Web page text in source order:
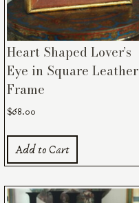
Heart Shaped Lover’s
Eye in Square Leather
Frame
$68.00
Add to Cart